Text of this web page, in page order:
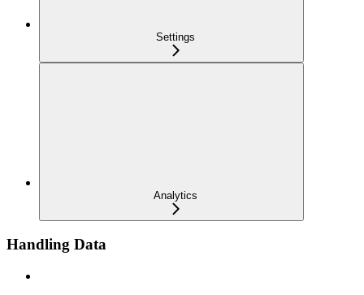
Settings
Analytics
Handling Data